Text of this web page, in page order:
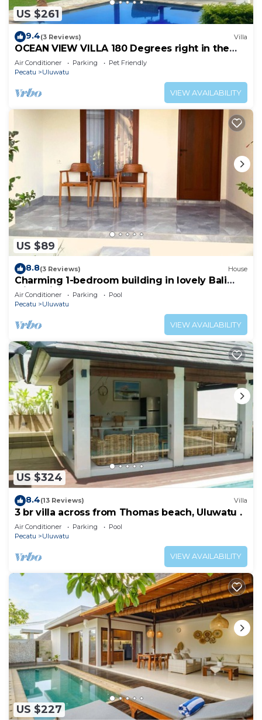
US $261
9.4(3 Reviews) Villa
OCEAN VIEW VILLA 180 Degrees right in the
heart of Uluwatu area & beach.
Air Conditioner Parking
Pet Friendly
Pecatu
Uluwatu
VIEW AVAILABILITY
US $89
8.8(3 Reviews) House
Charming 1-bedroom building in lovely Bali
with WiFi, AC
Air Conditioner Parking
Pool
Pecatu
Uluwatu
VIEW AVAILABILITY
US $324
8.4(13 Reviews) Villa
3 br villa across from Thomas beach, Uluwatu .
Air Conditioner Parking
Pool
Pecatu
Uluwatu
VIEW AVAILABILITY
US $227